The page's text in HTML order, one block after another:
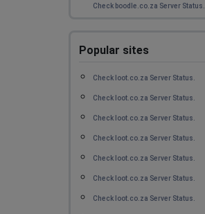
Check boodle.co.za Server Status.
Popular sites
Check loot.co.za Server Status.
Check loot.co.za Server Status.
Check loot.co.za Server Status.
Check loot.co.za Server Status.
Check loot.co.za Server Status.
Check loot.co.za Server Status.
Check loot.co.za Server Status.